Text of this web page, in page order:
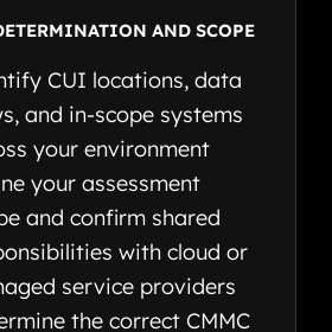
AND SCOPE
CUI locations, data
and in-scope systems
your environment
your assessment
and confirm shared
with cloud or
service providers
the correct CMMC